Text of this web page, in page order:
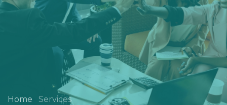
Home Services